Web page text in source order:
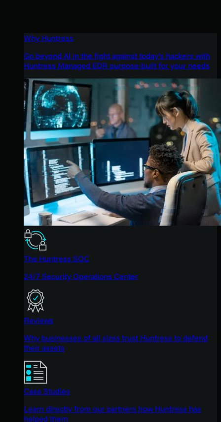
Why Huntress
Go beyond AI in the fight against today’s hackers with
Huntress Managed EDR purpose-built for your needs
The Huntress SOC
24/7 Security Operations Center
Reviews
Why businesses of all sizes trust Huntress to defend
their assets
Case Studies
Learn directly from our partners how Huntress has
helped them